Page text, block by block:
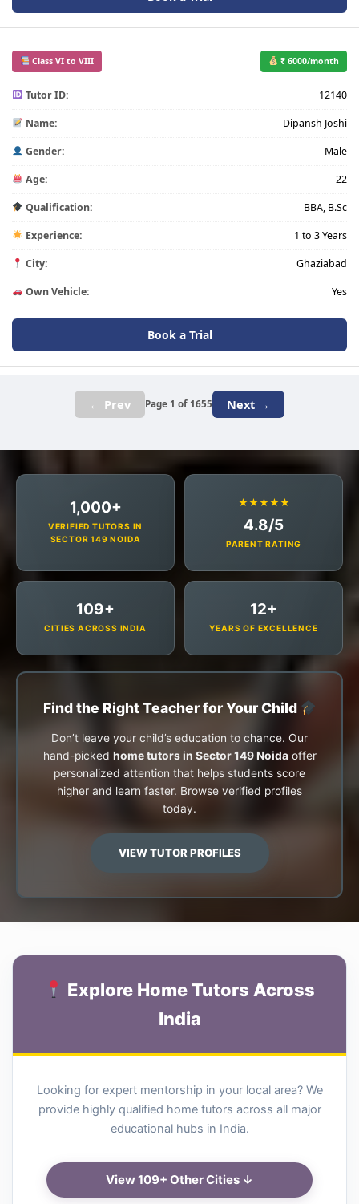
Class VI to VIII ₹ 6000/month
Tutor ID: 12140
Name: Dipansh Joshi
Gender: Male
Age: 22
Qualification: BBA, B.Sc
Experience: 1 to 3 Years
City: Ghaziabad
Own Vehicle: Yes
Book a Trial
← Prev Page 1 of 1655 Next →
1,000+
VERIFIED TUTORS IN
SECTOR 149 NOIDA
★★★★★
4.8/5
PARENT RATING
109+
CITIES ACROSS INDIA
12+
YEARS OF EXCELLENCE
Find the Right Teacher for Your Child
Don’t leave your child’s education to chance. Our
hand-picked home tutors in Sector 149 Noidaoffer
personalized attention that helps students score
higher and learn faster. Browse verified profiles
today.
VIEW TUTOR PROFILES
Explore Home Tutors Across
India
Looking for expert mentorship in your local area? We
provide highly qualified home tutors across all major
educational hubs in India.
View 109+ Other Cities ↓